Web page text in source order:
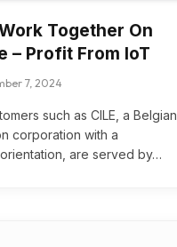
Together On
– Profit From IoT
7, 2024
such as CILE, a Belgian
corporation with a
are served by…